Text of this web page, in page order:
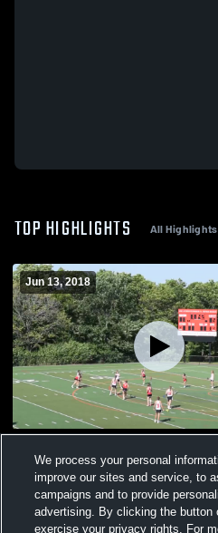
TOP HIGHLIGHTS All Highlights
Jun 13, 2018
Views
We process your personal
improve our sites and service, to
campaigns and to provide
advertising. By clicking the button
exercise your privacy rights. For